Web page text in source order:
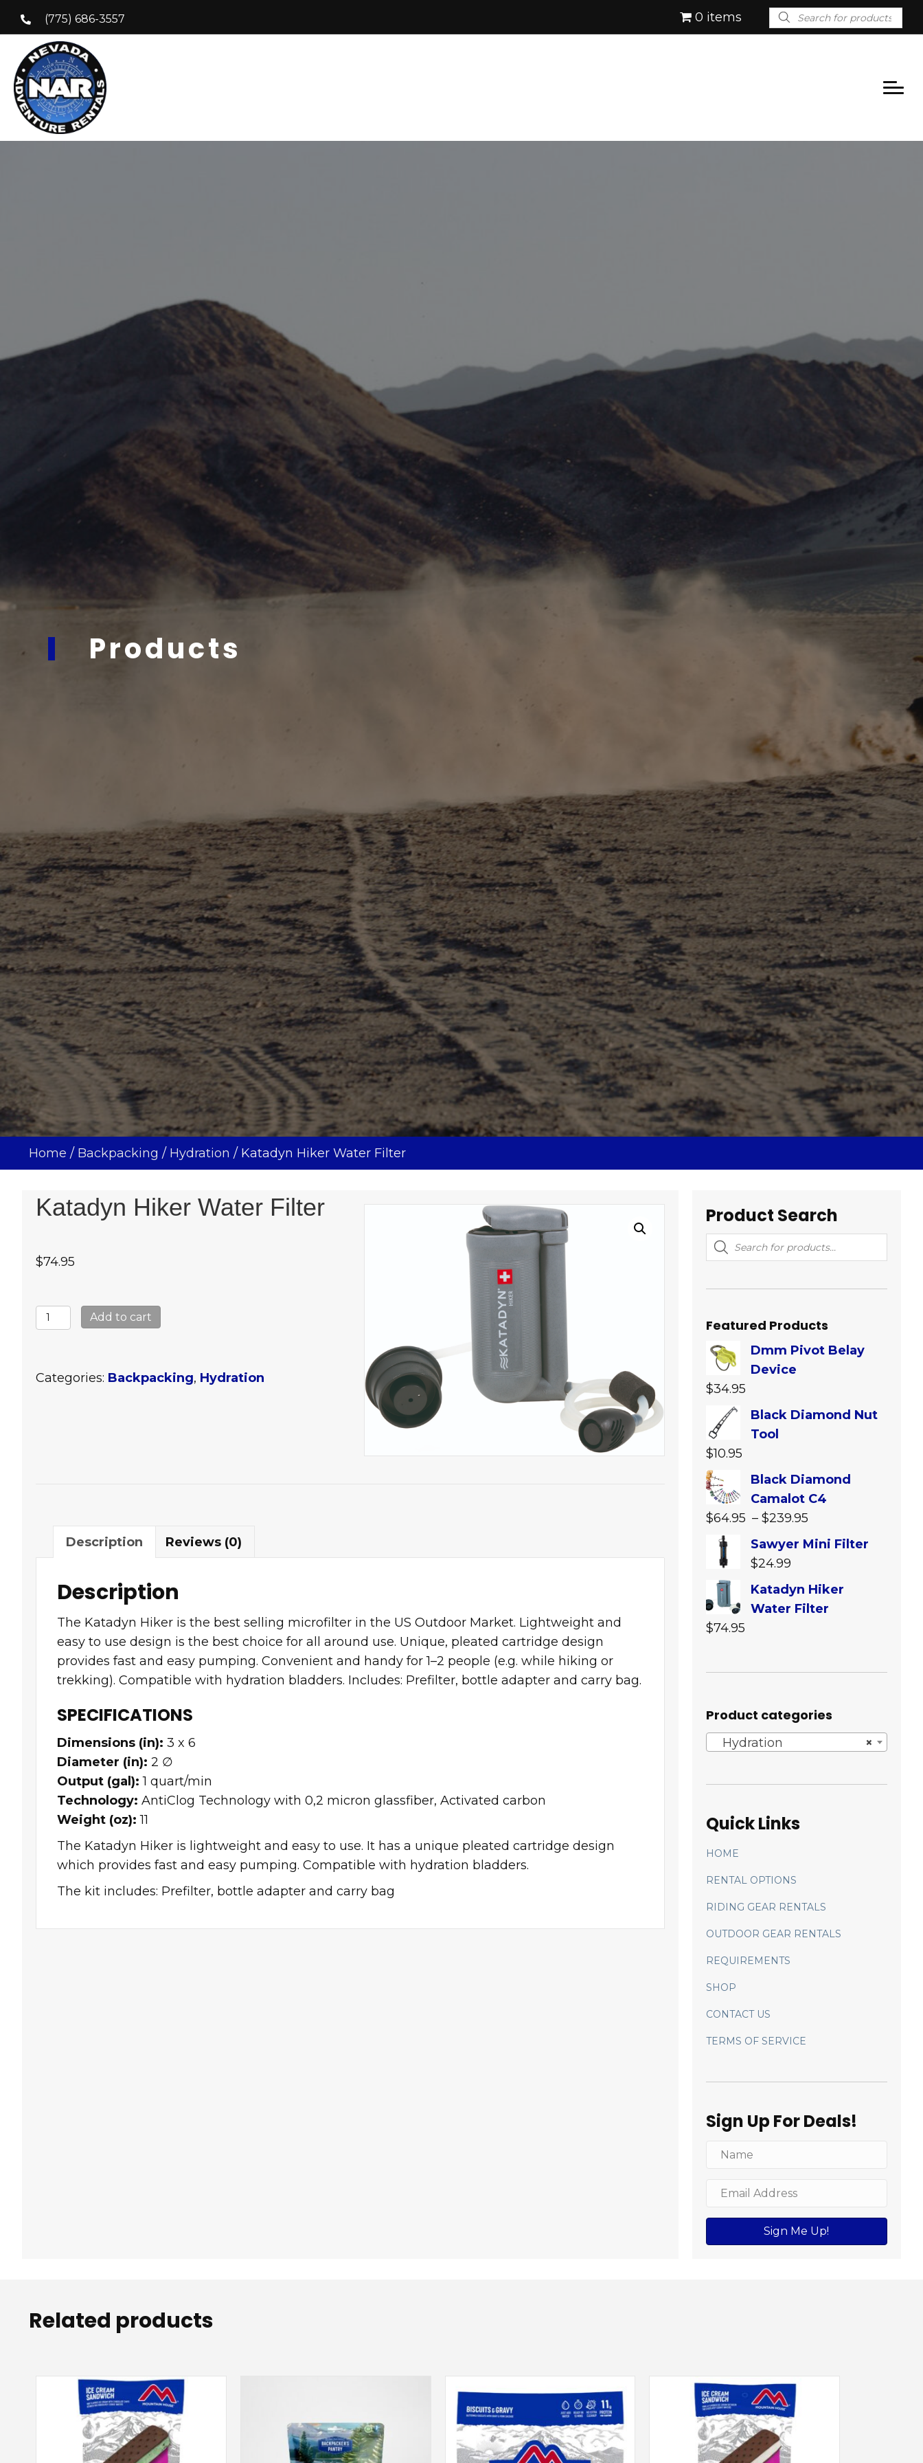
(775) 686-3557 0 items
Products
search
Products
Home / Backpacking / Hydration / Katadyn Hiker Water Filter
Katadyn Hiker Water Filter
$74.95
Katadyn
Hiker
Filter
Add to cart
Categories: Backpacking, Hydration
Description Reviews (0)
Description
The Katadyn Hiker is the best selling microfilter in the US Outdoor Market. Lightweight and
easy to use design is the best choice for all around use. Unique, pleated cartridge design
provides fast and easy pumping. Convenient and handy for 1–2 people (e.g. while hiking or
trekking). Compatible with hydration bladders. Includes: Prefilter, bottle adapter and carry bag.
SPECIFICATIONS
Dimensions (in): 3 x 6
Diameter (in): 2 ∅
Output (gal): 1 quart/min
Technology: AntiClog Technology with 0,2 micron glassfiber, Activated carbon
Weight (oz): 11
The Katadyn Hiker is lightweight and easy to use. It has a unique pleated cartridge design
which provides fast and easy pumping. Compatible with hydration bladders.
The kit includes: Prefilter, bottle adapter and carry bag
Product Search
Products
search
Featured Products
Dmm Pivot Belay
Device
$34.95
Black Diamond Nut
Tool
$10.95
Black Diamond
Camalot C4
$64.95 – $239.95
range:
$239.95
Sawyer Mini Filter
$24.99
Katadyn Hiker
Water Filter
$74.95
Product categories
×
Hydration
Quick Links
HOME
RENTAL OPTIONS
RIDING GEAR RENTALS
OUTDOOR GEAR RENTALS
REQUIREMENTS
SHOP
CONTACT US
TERMS OF SERVICE
Sign Up For Deals!
Sign Me Up!
Related products